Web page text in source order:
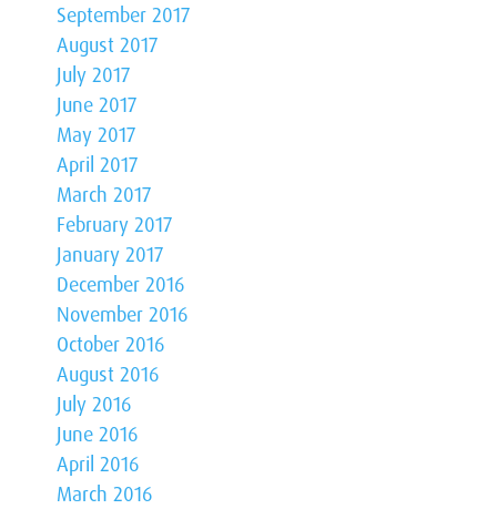
September 2017
August 2017
July 2017
June 2017
May 2017
April 2017
March 2017
February 2017
January 2017
December 2016
November 2016
October 2016
August 2016
July 2016
June 2016
April 2016
March 2016